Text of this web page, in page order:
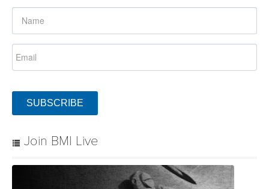
SUBSCRIBE
Join BMI Live